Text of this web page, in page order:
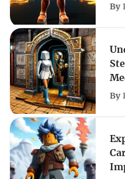
By
By